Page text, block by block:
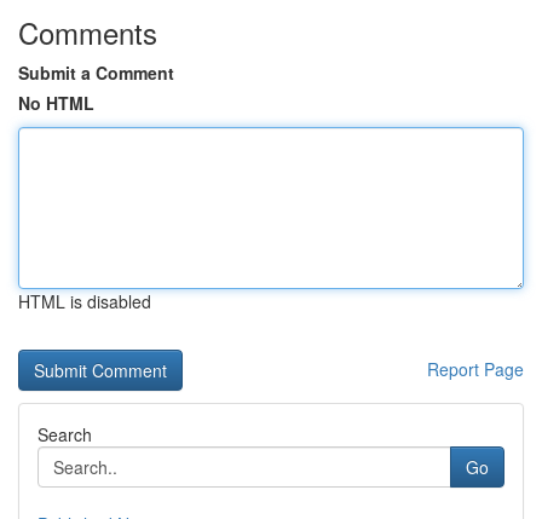
Comments
Submit a Comment
No HTML
HTML is disabled
Report Page
Search
Go